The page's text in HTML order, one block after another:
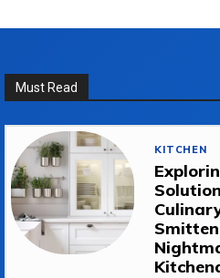
Must Read
KITCHEN